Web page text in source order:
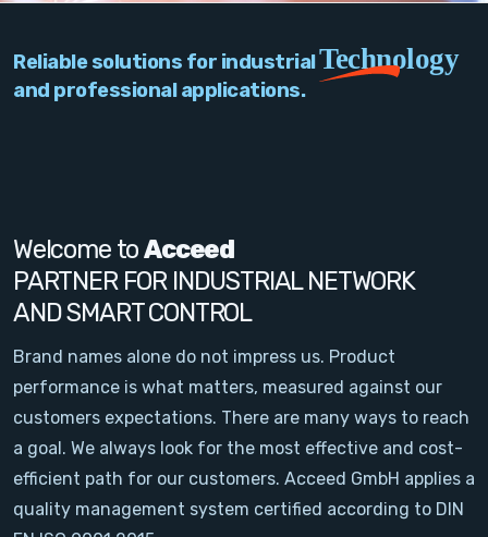
Network
Signal Conditioning
Sensors and Accessories
Other
Filter
News
Contact
Reliable solutions for industrialTechnology
and professional applications.
Welcome toAcceed
PARTNER FOR INDUSTRIAL NETWORK
AND SMART CONTROL
Brand names alone do not impress us. Product
performance is what matters, measured against our
customers expectations. There are many ways to reach
a goal. We always look for the most effective and cost-
efficient path for our customers. Acceed GmbH applies a
quality management system certified according to DIN